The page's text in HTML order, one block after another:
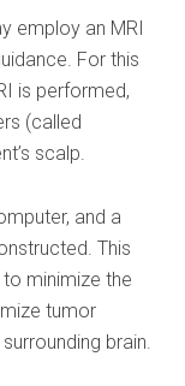
employ an MRI
For this
is performed,
(called
scalp.
and a
This
minimize the
tumor
brain.